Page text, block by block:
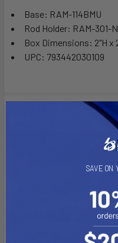
Base: RAM-114BMU
Rod Holder: RAM-301-
Box Dimensions: 2"H x
UPC: 793442030109
SAVE ON